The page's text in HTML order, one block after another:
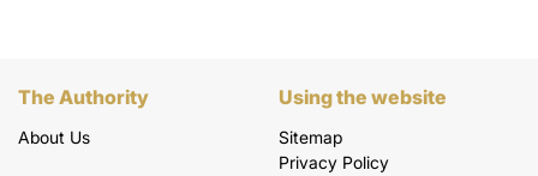
The Authority
About Us
Using the website
Sitemap
Privacy Policy